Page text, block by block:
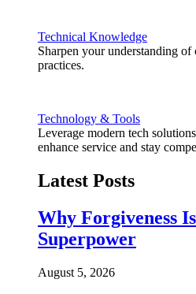
Technical Knowledge
Sharpen your understanding of
practices.
Technology & Tools
Leverage modern tech
enhance service and stay
Latest Posts
Why Forgiveness
Superpower
August 5, 2026